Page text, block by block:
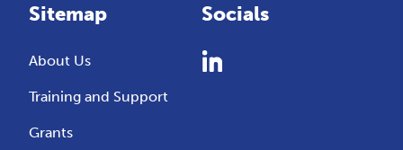
Sitemap
About Us
Training and Support
Grants
Socials